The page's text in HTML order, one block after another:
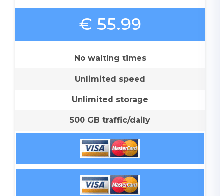
€ 55.99
No waiting times
Unlimited speed
Unlimited storage
500 GB traffic/daily